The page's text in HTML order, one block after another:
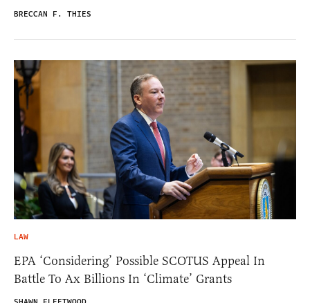
BRECCAN F. THIES
LAW
EPA ‘Considering’ Possible SCOTUS Appeal In
Battle To Ax Billions In ‘Climate’ Grants